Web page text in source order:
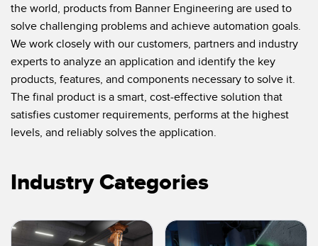
Fiber Optics
Slot and Label Sensors
Registration Mark, Color and Luminescence Sensors
Pick-to-Light Sensors
Detection Arrays and Wide Beam Sensors
Wireless Condition Monitoring Sensors
Predictive Maintenance and Condition Monitoring
Predictive Maintenance and Condition Monitoring
Remote Monitoring
Tank Level Monitoring
Factory Communication
RELATED LINKS
IO-Link
the world, products from Banner Engineering are used to
solve challenging problems and achieve automation goals.
We work closely with our customers, partners and industry
experts to analyze an application and identify the key
products, features, and components necessary to solve it.
The final product is a smart, cost-effective solution that
satisfies customer requirements, performs at the highest
levels, and reliably solves the application.
Industry Categories